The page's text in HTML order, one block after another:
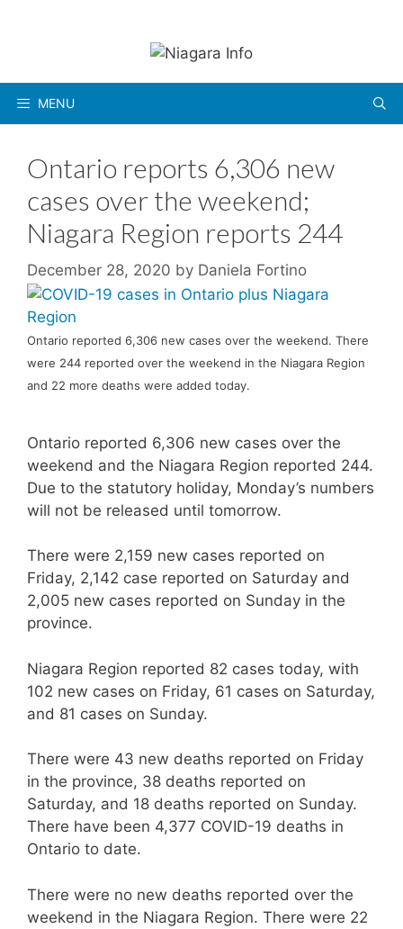
MENU
Ontario reports 6,306 new
cases over the weekend;
Niagara Region reports 244
December 28, 2020 by Daniela Fortino
Ontario reported 6,306 new cases over the weekend. There
were 244 reported over the weekend in the Niagara Region
and 22 more deaths were added today.
Ontario reported 6,306 new cases over the
weekend and the Niagara Region reported 244.
Due to the statutory holiday, Monday’s numbers
will not be released until tomorrow.
There were 2,159 new cases reported on
Friday, 2,142 case reported on Saturday and
2,005 new cases reported on Sunday in the
province.
Niagara Region reported 82 cases today, with
102 new cases on Friday, 61 cases on Saturday,
and 81 cases on Sunday.
There were 43 new deaths reported on Friday
in the province, 38 deaths reported on
Saturday, and 18 deaths reported on Sunday.
There have been 4,377 COVID-19 deaths in
Ontario to date.
There were no new deaths reported over the
weekend in the Niagara Region. There were 22